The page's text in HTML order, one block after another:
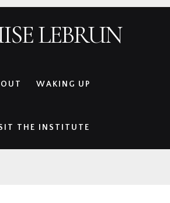
LEBRUN
WAKING UP
THE INSTITUTE